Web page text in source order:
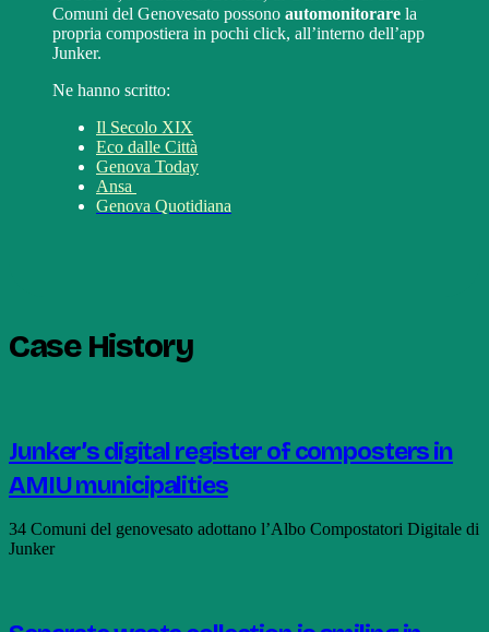
Comuni del Genovesato possono automonitorare la
propria compostiera in pochi click, all’interno dell’app
Junker.
Ne hanno scritto:
Il Secolo XIX
Eco dalle Città
Genova Today
Ansa
Genova Quotidiana
Case History
Junker’s digital register of composters in
AMIU municipalities
34 Comuni del genovesato adottano l’Albo Compostatori Digitale di
Junker